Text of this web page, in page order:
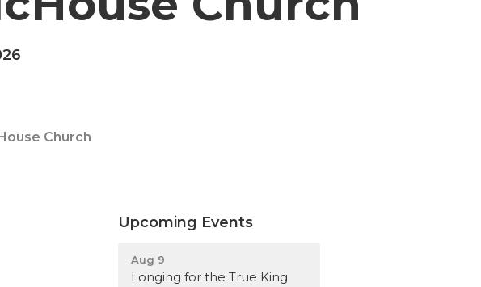
Church
Upcoming Events
Aug 9
Longing for the True King